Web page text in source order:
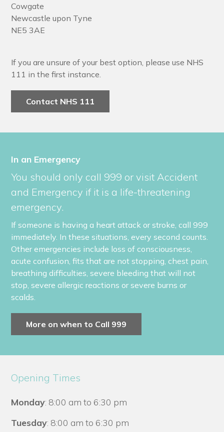
Cowgate
Newcastle upon Tyne
NE5 3AE
If you are unsure of your best option, please use NHS
111 in the first instance.
Contact NHS 111
In an Emergency
You should only call 999 or visit Accident
and Emergency if it is a life-threatening
emergency.
If someone is having a heart attack or stroke, call 999
immediately. In these situations, every second counts.
Other emergencies include loss of consciousness,
acute confusion, fits that are not stopping, chest pain,
breathing difficulties, severe bleeding that will not
stop, severe allergic reactions or severe burns or
scalds.
More on when to Call 999
Opening Times
Monday: 8:00 am to 6:30 pm
Tuesday: 8:00 am to 6:30 pm